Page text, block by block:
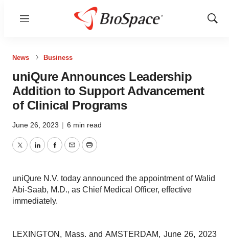
Menu
Show
News Business
uniQure Announces Leadership
Addition to Support Advancement
of Clinical Programs
June 26, 2023 | 6 min read
TwitterLinkedInFacebook
EmailPrint
uniQure N.V. today announced the appointment of Walid
Abi-Saab, M.D., as Chief Medical Officer, effective
immediately.
LEXINGTON, Mass. and AMSTERDAM, June 26, 2023